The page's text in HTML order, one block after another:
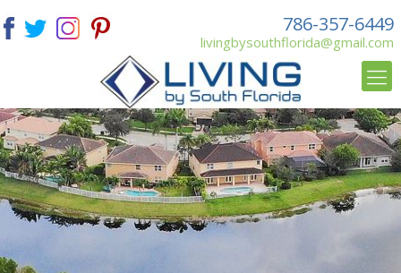
786-357-6449
livingbysouthflorida@gmail.com